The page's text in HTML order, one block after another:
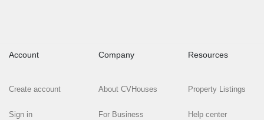
Account
Create account
Sign in
Company
About CVHouses
For Business
Resources
Property Listings
Help center